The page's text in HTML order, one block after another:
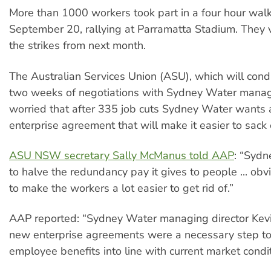
More than 1000 workers took part in a four hour
September 20, rallying at Parramatta Stadium. They
the strikes from next month.
The Australian Services Union (ASU), which will
two weeks of negotiations with Sydney Water
worried that after 335 job cuts Sydney Water wants
enterprise agreement that will make it easier to sack
ASU NSW secretary Sally McManus told AAP:
to halve the redundancy pay it gives to people ...
to make the workers a lot easier to get rid of.”
AAP reported: “Sydney Water managing director
new enterprise agreements were a necessary step
employee benefits into line with current market